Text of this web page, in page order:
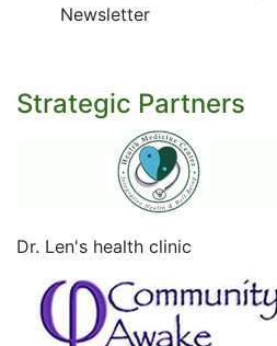
Newsletter
Strategic Partners
Dr. Len's health clinic